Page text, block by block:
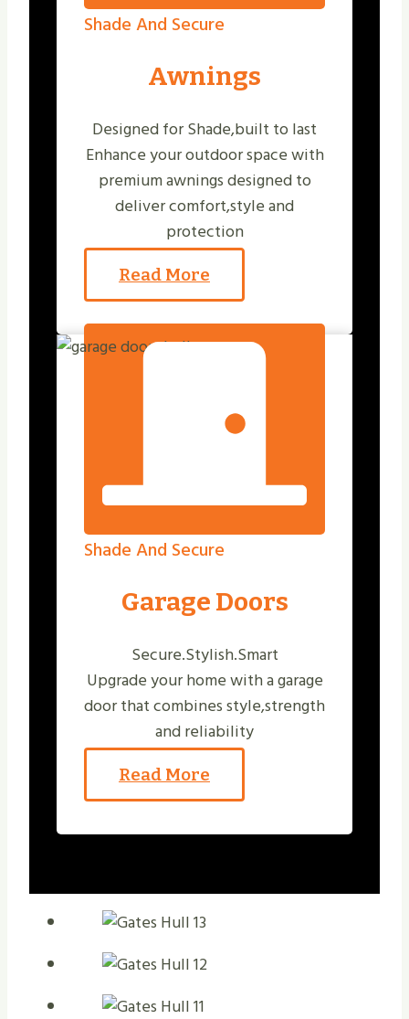
Shade And Secure
Awnings
Designed for Shade,built to last
Enhance your outdoor space with
premium awnings designed to
deliver comfort,style and
protection
Read More
Shade And Secure
Garage Doors
Secure.Stylish.Smart
Upgrade your home with a garage
door that combines style,strength
and reliability
Read More